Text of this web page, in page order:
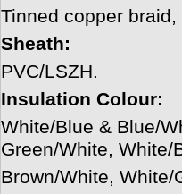
Tinned copper
Sheath:
PVC/LSZH.
Insulation Colour:
White/Blue & Blue/
Green/White, White/
Brown/White, White/